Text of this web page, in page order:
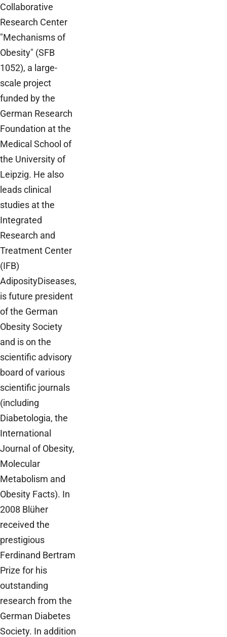
Collaborative
Research Center
"Mechanisms of
Obesity" (SFB
1052), a large-
scale project
funded by the
German Research
Foundation at the
Medical School of
the University of
Leipzig. He also
leads clinical
studies at the
Integrated
Research and
Treatment Center
(IFB)
AdiposityDiseases,
is future president
of the German
Obesity Society
and is on the
scientific advisory
board of various
scientific journals
(including
Diabetologia, the
International
Journal of Obesity,
Molecular
Metabolism and
Obesity Facts). In
2008 Blüher
received the
prestigious
Ferdinand Bertram
Prize for his
outstanding
research from the
German Diabetes
Society. In addition